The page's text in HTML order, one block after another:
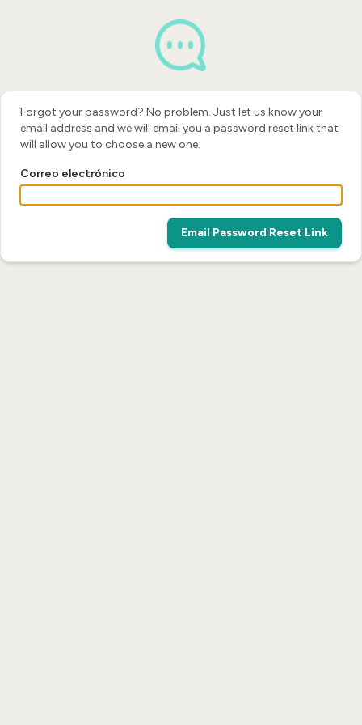
Forgot your password? No problem. Just let us know your
email address and we will email you a password reset link that
will allow you to choose a new one.
Correo electrónico
Email Password Reset Link